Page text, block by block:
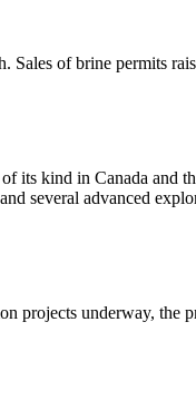
Sales of brine permits
its kind in Canada
several advanced
projects underway,